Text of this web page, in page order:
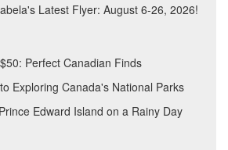
Latest Flyer: August 6-26, 2026!
Perfect Canadian Finds
Exploring Canada's National Parks
Edward Island on a Rainy Day